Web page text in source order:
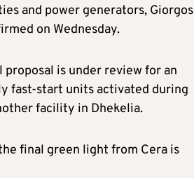
and power generators, Giorgos
on Wednesday.
is under review for an
fast-start units activated during
facility in Dhekelia.
final green light from Cera is